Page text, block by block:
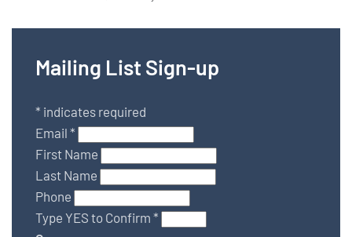
Mailing List Sign-up
* indicates required
Email *
First Name
Last Name
Phone
Type YES to Confirm *